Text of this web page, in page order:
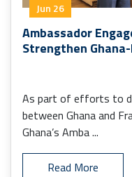
Jun 26
Ambassador
Strengthen
As part of efforts to
between Ghana and
Ghana’s Amba ...
Read More